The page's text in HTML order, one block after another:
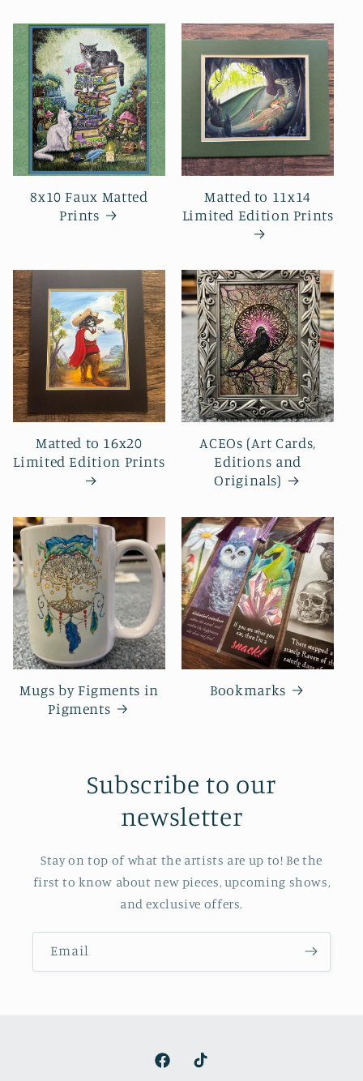
8x10 Faux Matted
Prints
Matted to 11x14
Limited Edition Prints
Matted to 16x20
Limited Edition Prints
ACEOs (Art Cards,
Editions and
Originals)
Mugs by Figments in
Pigments
Bookmarks
Subscribe to our
newsletter
Stay on top of what the artists are up to! Be the
first to know about new pieces, upcoming shows,
and exclusive offers.
Email
FacebookTikTok